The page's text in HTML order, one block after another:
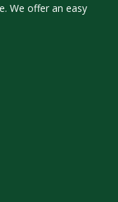
We offer an easy